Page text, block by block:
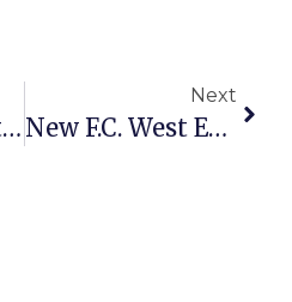
Superintendent Jones ‘Excited’ By Schools Visioning Exercise
Next
New F.C. West End Project Gets 1st Review